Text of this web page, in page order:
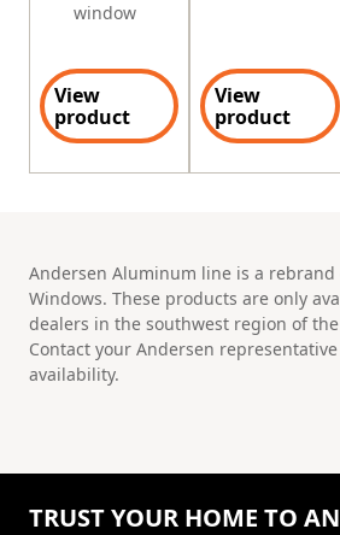
window
View
product
View
product
Andersen Aluminum line is a
Windows. These products are only
dealers in the southwest region of
Contact your Andersen
availability.
TRUST YOUR HOME TO